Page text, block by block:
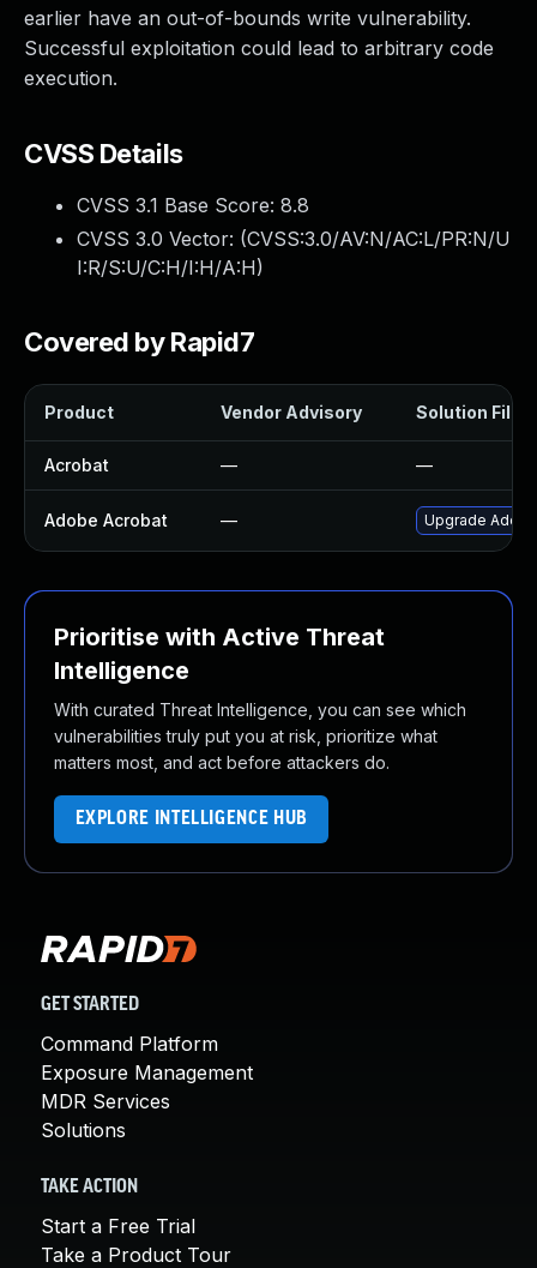
earlier have an out-of-bounds write vulnerability.
Successful exploitation could lead to arbitrary code
execution.
CVSS Details
CVSS 3.1 Base Score: 8.8
CVSS 3.0 Vector: (CVSS:3.0/AV:N/AC:L/PR:N/U
I:R/S:U/C:H/I:H/A:H)
Covered by Rapid7
Product Vendor Advisory Solution File
Acrobat — —
Adobe Acrobat — Upgrade
Prioritise with Active Threat
Intelligence
With curated Threat Intelligence, you can see which
vulnerabilities truly put you at risk, prioritize what
matters most, and act before attackers do.
EXPLORE INTELLIGENCE HUB
GET STARTED
Command Platform
Exposure Management
MDR Services
Solutions
TAKE ACTION
Start a Free Trial
Take a Product Tour